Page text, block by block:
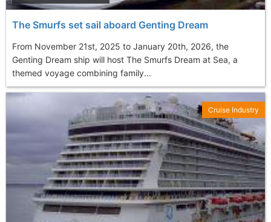
The Smurfs set sail aboard Genting Dream
From November 21st, 2025 to January 20th, 2026, the
Genting Dream ship will host The Smurfs Dream at Sea, a
themed voyage combining family...
Cruise Industry